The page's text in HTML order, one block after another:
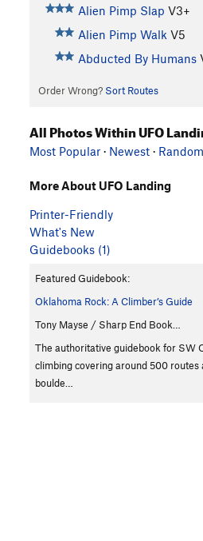
Alien Pimp Slap V3+
Alien Pimp Walk V5
Abducted By Humans
Order Wrong? Sort Routes
All Photos Within UFO
Most Popular · Newest · Random
More About UFO Landing
Printer-Friendly
What's New
Guidebooks (1)
Featured Guidebook:
Oklahoma Rock: A Climber’s Guide
Tony Mayse / Sharp End Book…
The authoritative guidebook for SW
climbing covering around 500 routes
boulde…